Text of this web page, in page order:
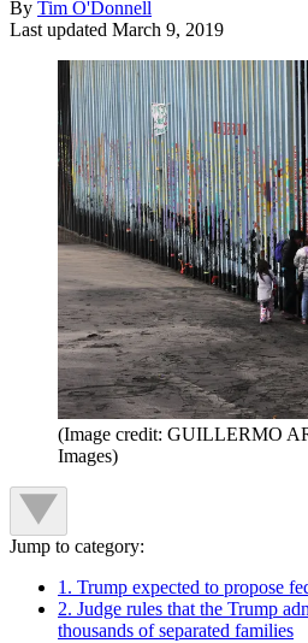
By Tim O'Donnell
Last updated March 9, 2019
(Image credit: GUILLERMO
Images)
Jump to category:
1. Trump expected to propose
2. Judge rules that the Trump
thousands of separated families